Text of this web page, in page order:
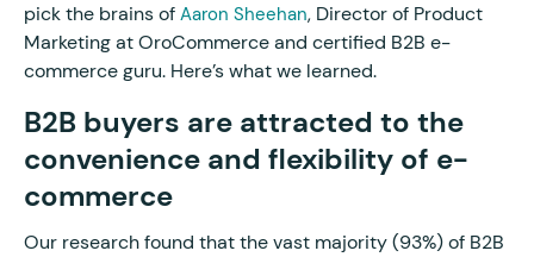
pick the brains of Aaron Sheehan, Director of Product
Marketing at OroCommerce and certified B2B e-
commerce guru. Here’s what we learned.
B2B buyers are attracted to the
convenience and flexibility of e-
commerce
Our research found that the vast majority (93%) of B2B